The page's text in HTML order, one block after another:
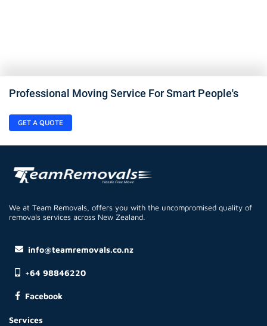
Professional Moving Service For Smart People's
GET A QUOTE
We at Team Removals, offers you with the uncompromised quality of
removals services across New Zealand.
info@teamremovals.co.nz
+64 98846220
Facebook
Services